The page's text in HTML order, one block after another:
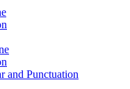
and Punctuation